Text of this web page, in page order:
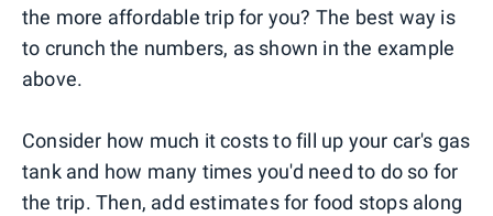
the more affordable trip for you? The best way is
to crunch the numbers, as shown in the example
above.
Consider how much it costs to fill up your car's gas
tank and how many times you'd need to do so for
the trip. Then, add estimates for food stops along